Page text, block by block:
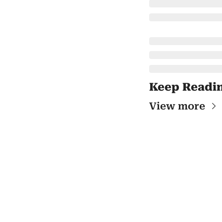
Keep
View more